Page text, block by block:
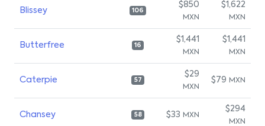
Blissey 106
$850
MXN
$1,622
MXN
Butterfree 16
$1,441
MXN
$1,441
MXN
Caterpie 57
$29
MXN
$79 MXN
Chansey 58 $33 MXN
$294
MXN